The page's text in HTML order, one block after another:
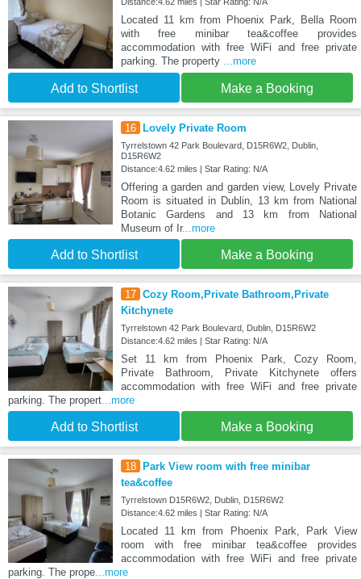
Located 11 km from Phoenix Park, Bella Room
with free minibar tea&coffee provides
accommodation with free WiFi and free private
parking. The property
...more
Add to Shortlist Make a Booking
16 Lovely Private Room
Tyrrelstown 42 Park Boulevard, D15R6W2, Dublin,
D15R6W2
Distance:4.62 miles | Star Rating: N/A
Offering a garden and garden view, Lovely Private
Room is situated in Dublin, 13 km from National
Botanic Gardens and 13 km from National
Museum of Ir...more
Add to Shortlist Make a Booking
17 Cozy Room,Private Bathroom,Private
Kitchynete
Tyrrelstown 42 Park Boulevard, Dublin, D15R6W2
Distance:4.62 miles | Star Rating: N/A
Set 11 km from Phoenix Park, Cozy Room,
Private Bathroom, Private Kitchynete offers
accommodation with free WiFi and free private
parking. The propert ...more
Add to Shortlist Make a Booking
18 Park View room with free minibar
tea&coffee
Tyrrelstown D15R6W2, Dublin, D15R6W2
Distance:4.62 miles | Star Rating: N/A
Located 11 km from Phoenix Park, Park View
room with free minibar tea&coffee provides
accommodation with free WiFi and free private
parking. The prope ...more